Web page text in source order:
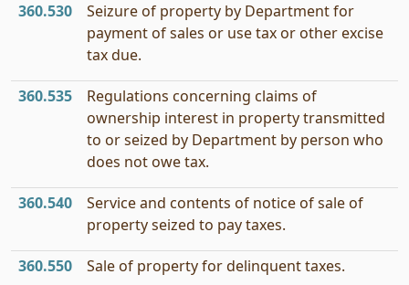
360.530
Seizure of property by Department for
payment of sales or use tax or other excise
tax due.
360.535
Regulations concerning claims of
ownership interest in property transmitted
to or seized by Department by person who
does not owe tax.
360.540
Service and contents of notice of sale of
property seized to pay taxes.
360.550 Sale of property for delinquent taxes.